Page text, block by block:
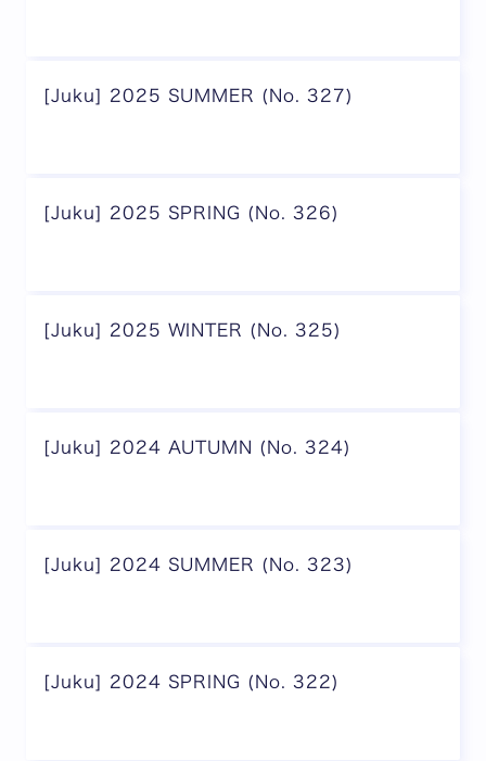
[Juku] 2025 SUMMER (No. 327)
[Juku] 2025 SPRING (No. 326)
[Juku] 2025 WINTER (No. 325)
[Juku] 2024 AUTUMN (No. 324)
[Juku] 2024 SUMMER (No. 323)
[Juku] 2024 SPRING (No. 322)